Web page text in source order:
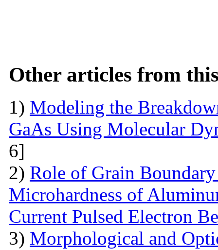
Other articles from
1) Modeling the
GaAs Using Molecular
6]
2) Role of Grain
Microhardness of
Current Pulsed Electron
3) Morphological and